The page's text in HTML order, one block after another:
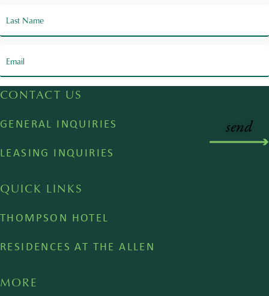
CONTACT US
GENERAL INQUIRIES
LEASING INQUIRIES
QUICK LINKS
THOMPSON HOTEL
RESIDENCES AT THE ALLEN
MORE